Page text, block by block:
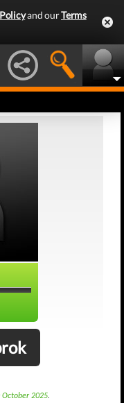
and ourTerms
October 2025.